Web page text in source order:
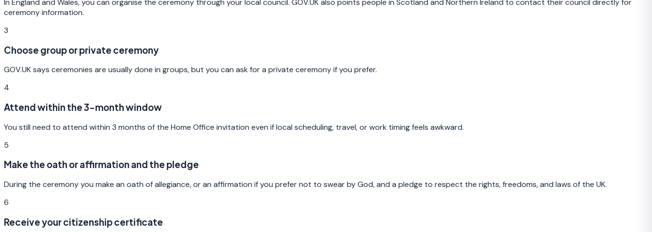
In England and Wales, you can organise the ceremony through your local council. GOV.UK also points people in Scotland and Northern Ireland to contact their council directly for
ceremony information.
3
Choose group or private ceremony
GOV.UK says ceremonies are usually done in groups, but you can ask for a private ceremony if you prefer.
4
Attend within the 3-month window
You still need to attend within 3 months of the Home Office invitation even if local scheduling, travel, or work timing feels awkward.
5
Make the oath or affirmation and the pledge
During the ceremony you make an oath of allegiance, or an affirmation if you prefer not to swear by God, and a pledge to respect the rights, freedoms, and laws of the UK.
6
Receive your citizenship certificate